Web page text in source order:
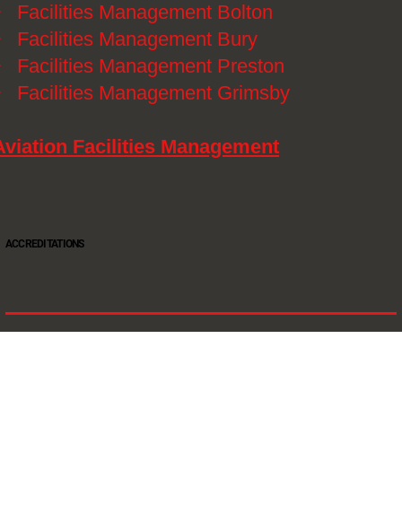
Facilities Management Bolton
Facilities Management Bury
Facilities Management Preston
Facilities Management Grimsby
Facilities Management
ACCREDITATIONS